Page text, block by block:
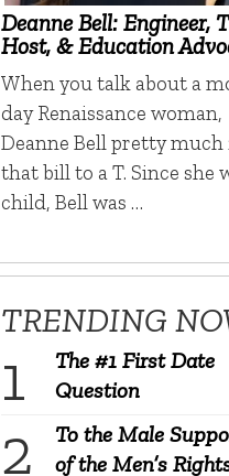
Deanne Bell: Engineer,
Host, & Education
When you talk about a
day Renaissance woman,
Deanne Bell pretty much
that bill to a T. Since she
child, Bell was …
TRENDING
The #1 First Date
Question
To the Male
of the Men’s